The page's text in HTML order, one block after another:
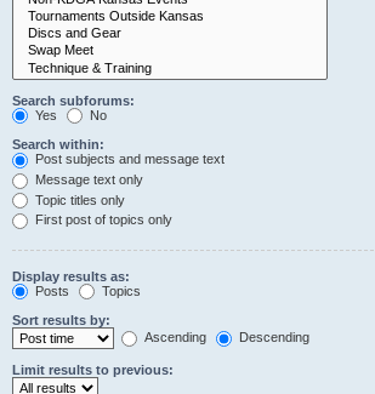
Search subforums:
Yes
No
Search within:
Post subjects and message text
Message text only
Topic titles only
First post of topics only
Display results as:
Posts
Topics
Sort results by:
Ascending
Descending
Limit results to previous: